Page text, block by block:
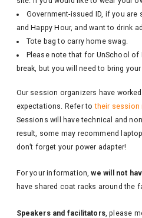
Government-issued ID, if you
and Happy Hour, and want to drink
Tote bag to carry home swag.
Please note that for UnSchool of
break, but you will need to bring your
Our session organizers have
expectations. Refer totheir session
Sessions will have technical and
result, some may recommend
don’t forget your power adapter!
For your information,we will not
have shared coat racks around the
Speakers and facilitators, please